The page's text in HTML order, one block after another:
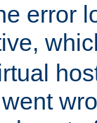
error